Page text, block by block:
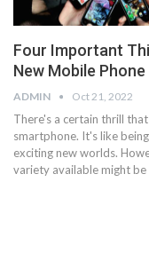
Four Important
New Mobile Phone
ADMIN Oct 21, 2022
There's a certain thrill
smartphone. It's like
exciting new worlds.
variety available might